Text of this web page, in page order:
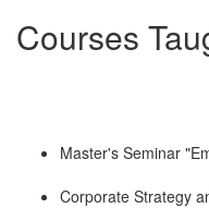
Courses
Master's Seminar
Corporate Strategy